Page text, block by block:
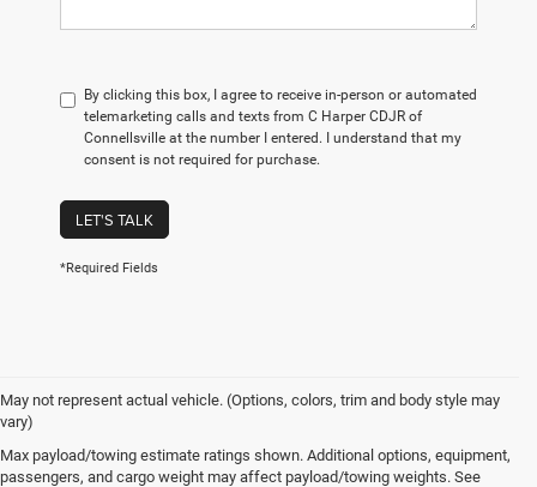
By clicking this box, I agree to receive in-person or automated
telemarketing calls and texts from C Harper CDJR of
Connellsville at the number I entered. I understand that my
consent is not required for purchase.
LET'S TALK
*Required Fields
May not represent actual vehicle. (Options, colors, trim and body style may
vary)
Max payload/towing estimate ratings shown. Additional options, equipment,
passengers, and cargo weight may affect payload/towing weights. See
Used Vehicles for Sale